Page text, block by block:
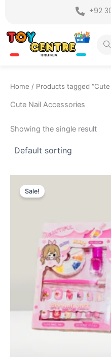
content
+92
Home / Products tagged
Cute Nail Accessories
Showing the single result
Sale!
was: